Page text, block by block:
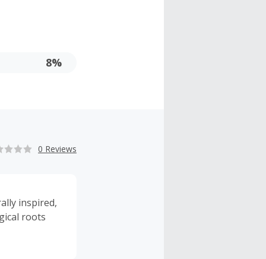
8%
0 Reviews
inspired,
roots